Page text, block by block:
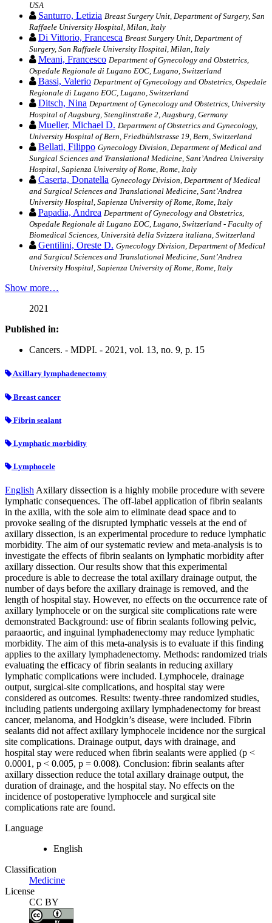
USA
Santurro, Letizia Breast Surgery Unit, Department of Surgery, San
Raffaele University Hospital, Milan, Italy
Di Vittorio, Francesca Breast Surgery Unit, Department of
Surgery, San Raffaele University Hospital, Milan, Italy
Meani, Francesco Department of Gynecology and Obstetrics,
Ospedale Regionale di Lugano EOC, Lugano, Switzerland
Bassi, Valerio Department of Gynecology and Obstetrics, Ospedale
Regionale di Lugano EOC, Lugano, Switzerland
Ditsch, Nina Department of Gynecology and Obstetrics, University
Hospital of Augsburg, Stenglinstraße 2, Augsburg, Germany
Mueller, Michael D. Department of Obstetrics and Gynecology,
University Hospital of Bern, Friedbühlstrasse 19, Bern, Switzerland
Bellati, Filippo Gynecology Division, Department of Medical and
Surgical Sciences and Translational Medicine, Sant’Andrea University
Hospital, Sapienza University of Rome, Rome, Italy
Caserta, Donatella Gynecology Division, Department of Medical
and Surgical Sciences and Translational Medicine, Sant’Andrea
University Hospital, Sapienza University of Rome, Rome, Italy
Papadia, Andrea Department of Gynecology and Obstetrics,
Ospedale Regionale di Lugano EOC, Lugano, Switzerland - Faculty of
Biomedical Sciences, Università della Svizzera italiana, Switzerland
Gentilini, Oreste D. Gynecology Division, Department of Medical
and Surgical Sciences and Translational Medicine, Sant’Andrea
University Hospital, Sapienza University of Rome, Rome, Italy
Show more…
2021
Published in:
Cancers. - MDPI. - 2021, vol. 13, no. 9, p. 15
Axillary lymphadenectomy
Breast cancer
Fibrin sealant
Lymphatic morbidity
Lymphocele
English Axillary dissection is a highly mobile procedure with severe
lymphatic consequences. The off-label application of fibrin sealants
in the axilla, with the sole aim to eliminate dead space and to
provoke sealing of the disrupted lymphatic vessels at the end of
axillary dissection, is an experimental procedure to reduce lymphatic
morbidity. The aim of our systematic review and meta-analysis is to
investigate the effects of fibrin sealants on lymphatic morbidity after
axillary dissection. Our results show that this experimental
procedure is able to decrease the total axillary drainage output, the
number of days before the axillary drainage is removed, and the
length of hospital stay. However, no effects on the occurrence rate of
axillary lymphocele or on the surgical site complications rate were
demonstrated Background: use of fibrin sealants following pelvic,
paraaortic, and inguinal lymphadenectomy may reduce lymphatic
morbidity. The aim of this meta-analysis is to evaluate if this finding
applies to the axillary lymphadenectomy. Methods: randomized trials
evaluating the efficacy of fibrin sealants in reducing axillary
lymphatic complications were included. Lymphocele, drainage
output, surgical-site complications, and hospital stay were
considered as outcomes. Results: twenty-three randomized studies,
including patients undergoing axillary lymphadenectomy for breast
cancer, melanoma, and Hodgkin’s disease, were included. Fibrin
sealants did not affect axillary lymphocele incidence nor the surgical
site complications. Drainage output, days with drainage, and
hospital stay were reduced when fibrin sealants were applied (p <
0.0001, p < 0.005, p = 0.008). Conclusion: fibrin sealants after
axillary dissection reduce the total axillary drainage output, the
duration of drainage, and the hospital stay. No effects on the
incidence of postoperative lymphocele and surgical site
complications rate are found.
Language
English
Classification
Medicine
License
CC BY